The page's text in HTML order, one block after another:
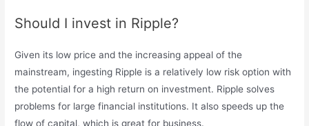
Should I invest in Ripple?
Given its low price and the increasing appeal of the
mainstream, ingesting Ripple is a relatively low risk option with
the potential for a high return on investment. Ripple solves
problems for large financial institutions. It also speeds up the
flow of capital, which is great for business.